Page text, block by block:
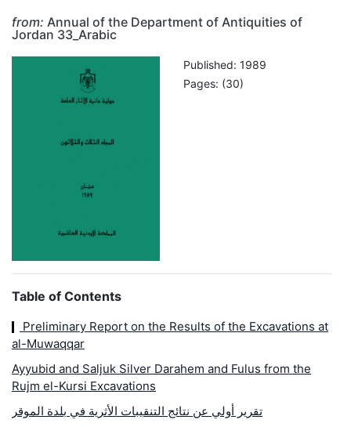
from: Annual of the Department of Antiquities of
Jordan 33_Arabic
Published: 1989
Pages: (30)
Table of Contents
Preliminary Report on the Results of the Excavations at
al-Muwaqqar
Ayyubid and Saljuk Silver Darahem and Fulus from the
Rujm el-Kursi Excavations
تقرير أولي عن نتائج التنقيبات الأثرية في بلدة الموقر